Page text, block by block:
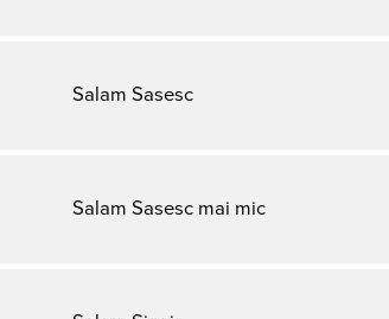
Salam Sasesc
Salam Sasesc mai mic